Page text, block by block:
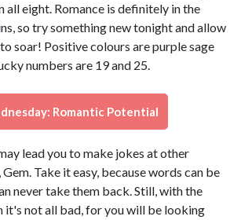
all eight. Romance is definitely in the
so try something new tonight and allow
soar! Positive colours are purple sage
numbers are 19 and 25.
Romantic Potential
lead you to make jokes at other
Take it easy, because words can be
never take them back. Still, with the
it's not all bad, for you will be looking